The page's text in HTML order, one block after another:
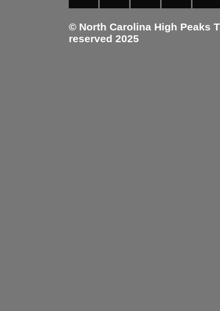
© North Carolina High Peaks
reserved 2025